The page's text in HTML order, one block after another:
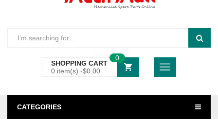
SHOPPING CART
0 item(s) -$0.00
0
CATEGORIES